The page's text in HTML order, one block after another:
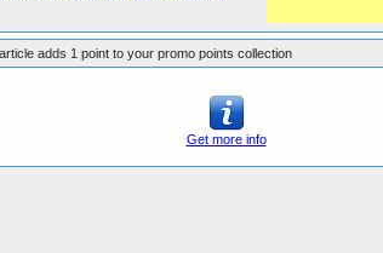
adds 1 point to your promo points collection
Get more info